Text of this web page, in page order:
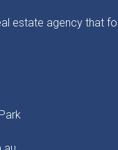
estate agency that